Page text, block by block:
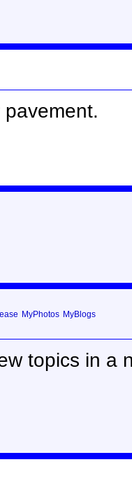
MyPhotos MyBlogs
topics in a